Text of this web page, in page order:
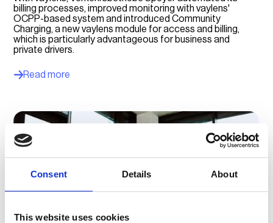
Consent Details About
This website uses cookies
billing processes, improved monitoring with vaylens'
OCPP-based system and introduced Community
Charging, a new vaylens module for access and billing,
which is particularly advantageous for business and
private drivers.
Read more